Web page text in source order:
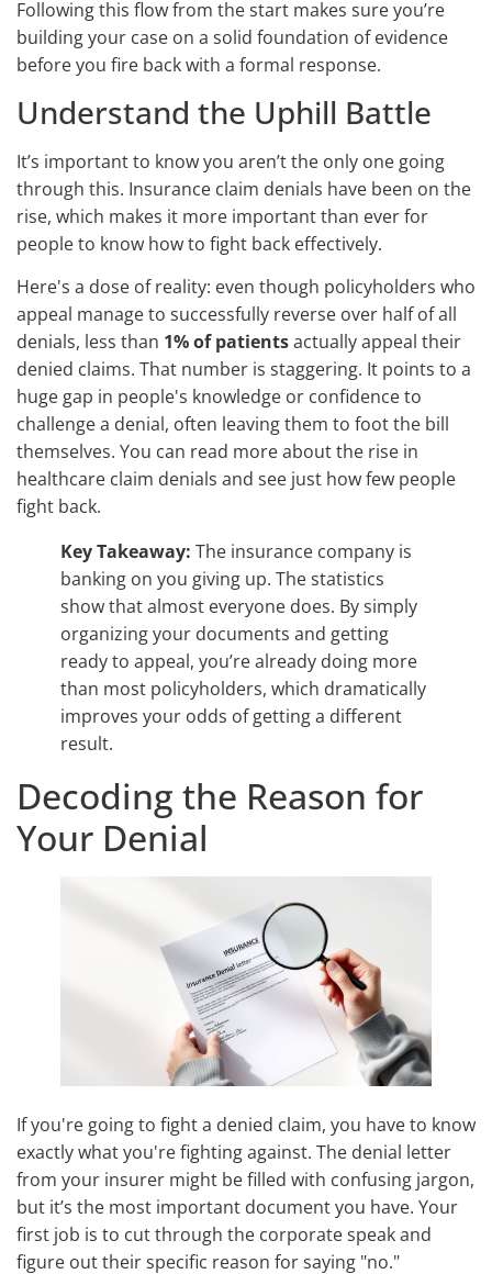
Following this flow from the start makes sure you’re
building your case on a solid foundation of evidence
before you fire back with a formal response.
Understand the Uphill Battle
It’s important to know you aren’t the only one going
through this. Insurance claim denials have been on the
rise, which makes it more important than ever for
people to know how to fight back effectively.
Here's a dose of reality: even though policyholders who
appeal manage to successfully reverse over half of all
denials, less than 1% of patientsactually appeal their
denied claims. That number is staggering. It points to a
huge gap in people's knowledge or confidence to
challenge a denial, often leaving them to foot the bill
themselves. You can read more about the rise in
healthcare claim denials and see just how few people
fight back.
Key Takeaway: The insurance company is
banking on you giving up. The statistics
show that almost everyone does. By simply
organizing your documents and getting
ready to appeal, you’re already doing more
than most policyholders, which dramatically
improves your odds of getting a different
result.
Decoding the Reason for
Your Denial
If you're going to fight a denied claim, you have to know
exactly what you're fighting against. The denial letter
from your insurer might be filled with confusing jargon,
but it’s the most important document you have. Your
first job is to cut through the corporate speak and
figure out their specific reason for saying "no."